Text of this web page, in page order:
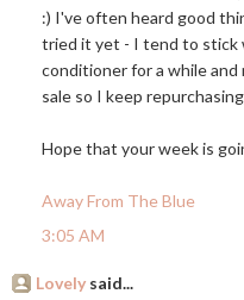
:) I've often heard good
tried it yet - I tend to stick
conditioner for a while
sale so I keep
Hope that your week is
Away From The Blue
3:05 AM
Lovely said...